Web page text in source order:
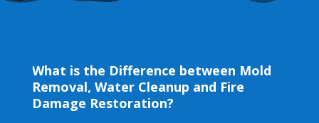
What is the Difference between Mold
Removal, Water Cleanup and Fire
Damage Restoration?